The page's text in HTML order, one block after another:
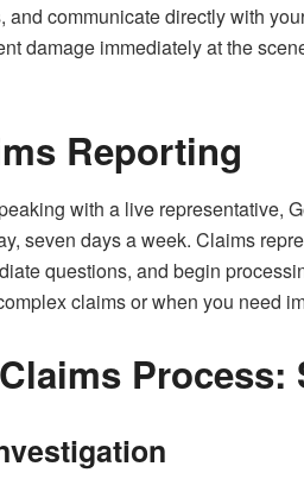
and communicate directly with
damage immediately at the
Reporting
with a live representative,
seven days a week. Claims
questions, and begin
claims or when you need
Process: